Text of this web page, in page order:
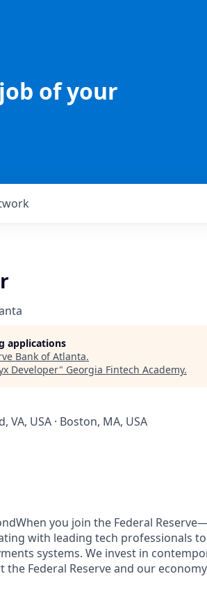
of your
applications
Bank of Atlanta.
Developer" Georgia Fintech Academy.
VA, USA · Boston, MA, USA
you join the Federal
with leading tech professionals
systems. We invest in
Federal Reserve and our